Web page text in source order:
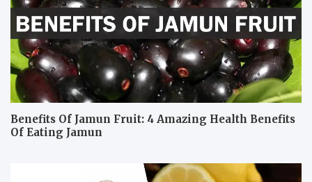
Benefits Of Jamun Fruit: 4 Amazing Health Benefits
Of Eating Jamun